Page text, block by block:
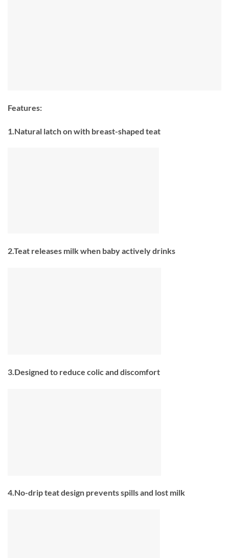
Features:
1.Natural latch on with breast-shaped teat
2.Teat releases milk when baby actively drinks
3.Designed to reduce colic and discomfort
4.No-drip teat design prevents spills and lost milk